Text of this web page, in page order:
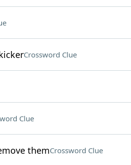
Crossword Clue
Clue
themCrossword Clue